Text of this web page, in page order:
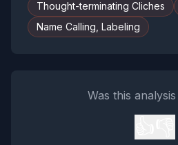
Thought-terminating Cliches
Name Calling, Labeling
Was this